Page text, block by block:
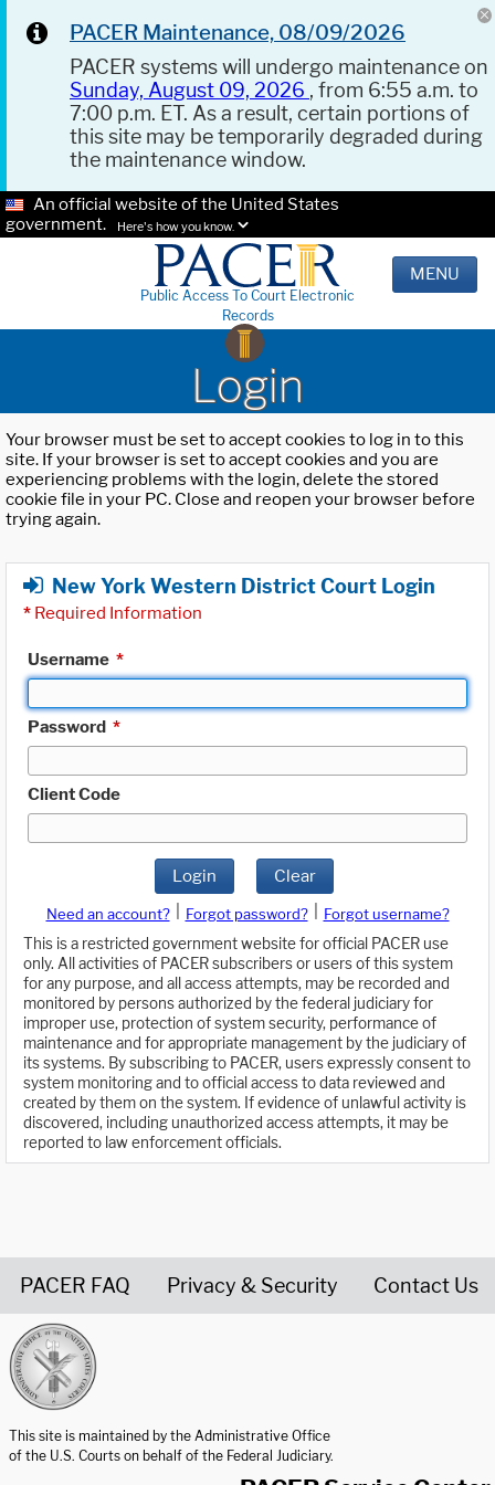
PACER Maintenance, 08/09/2026
PACER systems will undergo maintenance on
Sunday, August 09, 2026 , from 6:55 a.m. to
7:00 p.m. ET. As a result, certain portions of
this site may be temporarily degraded during
the maintenance window.
An official website of the United States
government.
Here's how you know.
Public Access To Court Electronic
Records
MENU
Login
Your browser must be set to accept cookies to log in to this
site. If your browser is set to accept cookies and you are
experiencing problems with the login, delete the stored
cookie file in your PC. Close and reopen your browser before
trying again.
New York Western District Court Login
* Required Information
Username *
Password *
Client Code
Login Clear
Need an account? Forgot password?
Forgot username?
This is a restricted government website for official PACER use
only. All activities of PACER subscribers or users of this system
for any purpose, and all access attempts, may be recorded and
monitored by persons authorized by the federal judiciary for
improper use, protection of system security, performance of
maintenance and for appropriate management by the judiciary of
its systems. By subscribing to PACER, users expressly consent to
system monitoring and to official access to data reviewed and
created by them on the system. If evidence of unlawful activity is
discovered, including unauthorized access attempts, it may be
reported to law enforcement officials.
PACER FAQ Privacy & Security Contact Us
This site is maintained by the Administrative Office
of the U.S. Courts on behalf of the Federal Judiciary.